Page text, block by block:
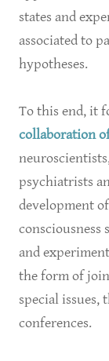
states and
associated to
hypotheses.
To this end, it
collaboration
psychiatrists
development
and
the form of
special
conferences.